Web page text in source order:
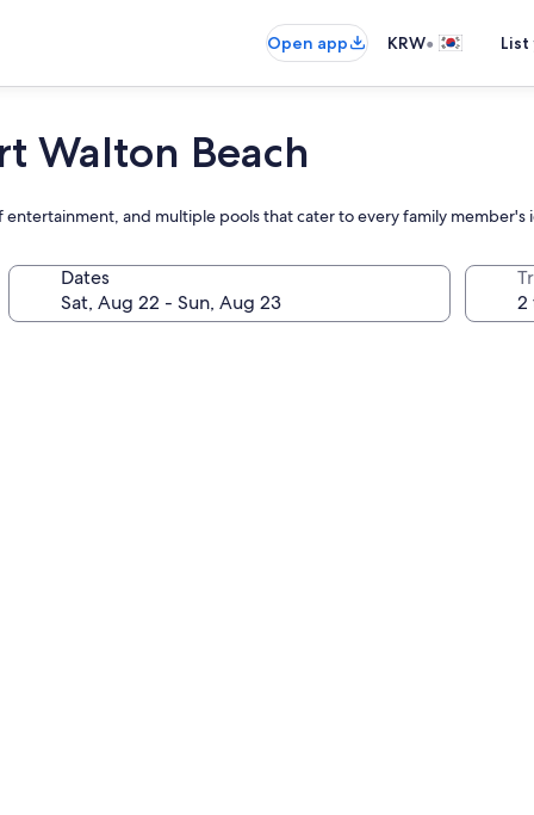
Open app KRW•
Walton Beach
and multiple pools that cater to every family member's
Dates